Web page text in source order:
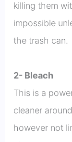
killing them
impossible
the trash can.
2- Bleach
This is a
cleaner
however not